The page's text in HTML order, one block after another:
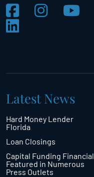
Latest News
Hard Money Lender
Florida
Loan Closings
Capital Funding Financial
Featured in Numerous
Press Outlets